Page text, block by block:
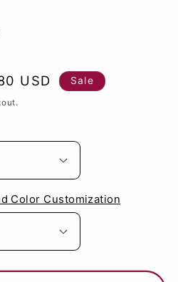
USD Sale
Color Customization